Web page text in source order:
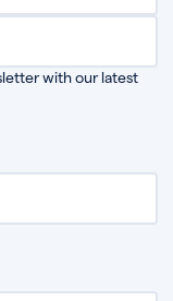
with our latest